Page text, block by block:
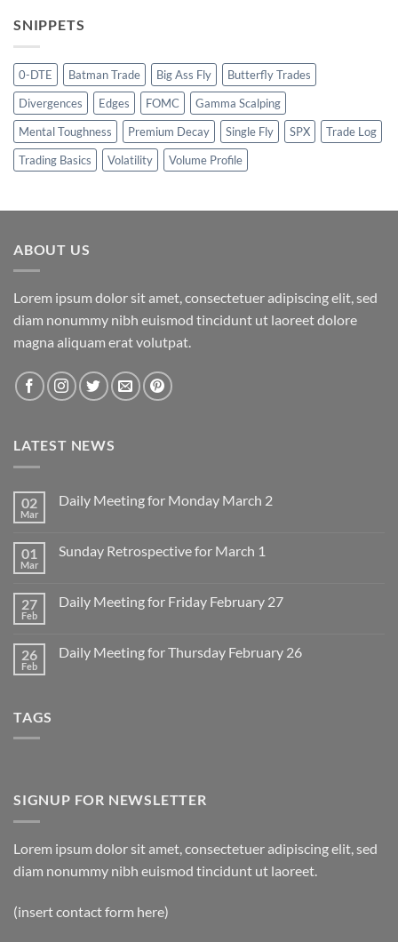
SNIPPETS
0-DTE Batman Trade Big Ass Fly
Butterfly Trades
Divergences
Edges FOMC
Gamma Scalping
Mental Toughness
Premium Decay Single Fly SPX
Trade Log
Trading Basics
Volatility Volume Profile
ABOUT US
Lorem ipsum dolor sit amet, consectetuer adipiscing elit, sed
diam nonummy nibh euismod tincidunt ut laoreet dolore
magna aliquam erat volutpat.
LATEST NEWS
02
Mar
Daily Meeting for Monday March 2
Daily
March
2
01
Mar
Sunday Retrospective for March 1
Sunday
1
27
Feb
Daily Meeting for Friday February 27
Daily
26
Feb
Daily Meeting for Thursday February 26
TAGS
SIGNUP FOR NEWSLETTER
Lorem ipsum dolor sit amet, consectetuer adipiscing elit, sed
diam nonummy nibh euismod tincidunt ut laoreet.
(insert contact form here)